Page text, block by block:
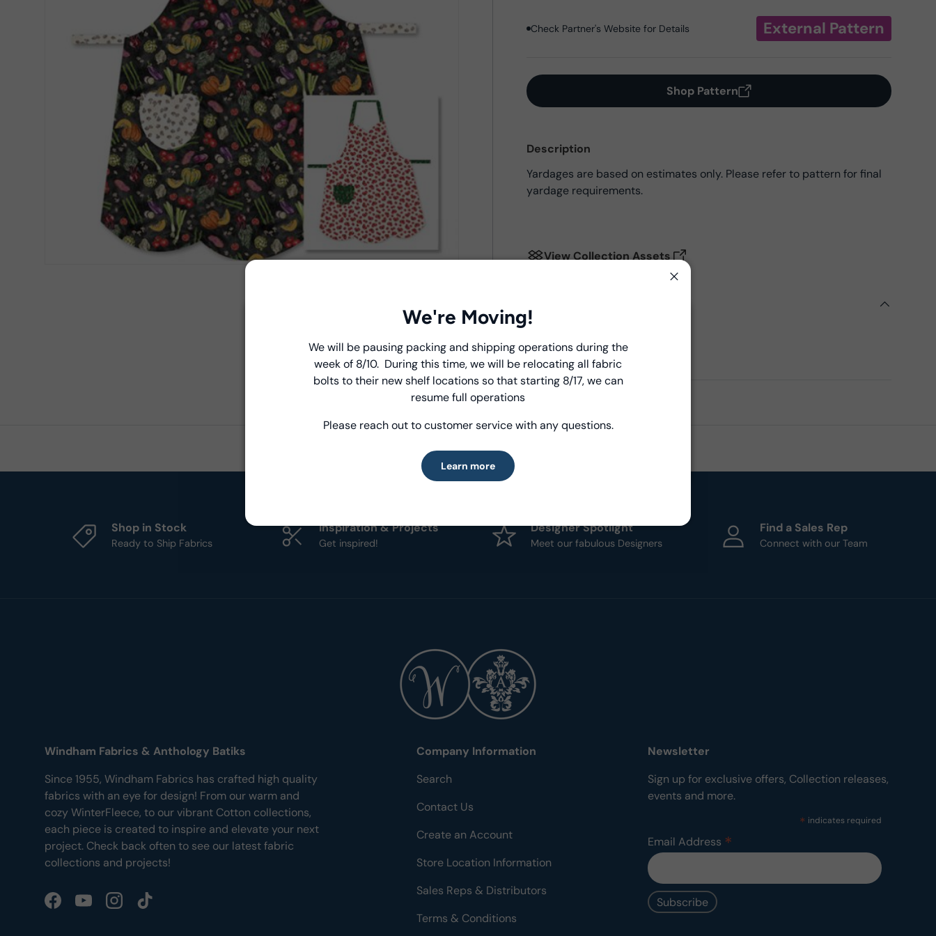
Check Partner's Website for Details External Pattern
Shop Pattern
Description
Yardages are based on estimates only. Please refer to pattern for final
yardage requirements.
View Collection Assets
- Brand:Windham
Introducing Windham Select
Fast, reliable delivery—made simple.
Learn more
We're Moving!
We will be pausing packing and shipping operations during the
week of 8/10. During this time, we will be relocating all fabric
bolts to their new shelf locations so that starting 8/17, we can
resume full operations
Please reach out to customer service with any questions.
Learn more
Shop in Stock
Ready to Ship Fabrics
Inspiration & Projects
Get inspired!
Designer Spotlight
Meet our fabulous Designers
Find a Sales Rep
Connect with our Team
Windham Fabrics & Anthology Batiks
Since 1955, Windham Fabrics has crafted high quality
fabrics with an eye for design! From our warm and
cozy WinterFleece, to our vibrant Cotton collections,
each piece is created to inspire and elevate your next
project. Check back often to see our latest fabric
collections and projects!
FacebookYouTubeInstagramTikTok
Company Information
Search
Contact Us
Create an Account
Store Location Information
Sales Reps & Distributors
Terms & Conditions
Newsletter
Sign up for exclusive offers, Collection releases,
events and more.
* indicates required
Email Address *